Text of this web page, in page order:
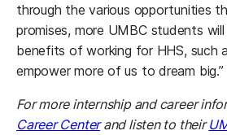
through the various opportunities
promises, more UMBC students
benefits of working for HHS, such
empower more of us to dream big.”
For more internship and career
Career Centerand listen to their